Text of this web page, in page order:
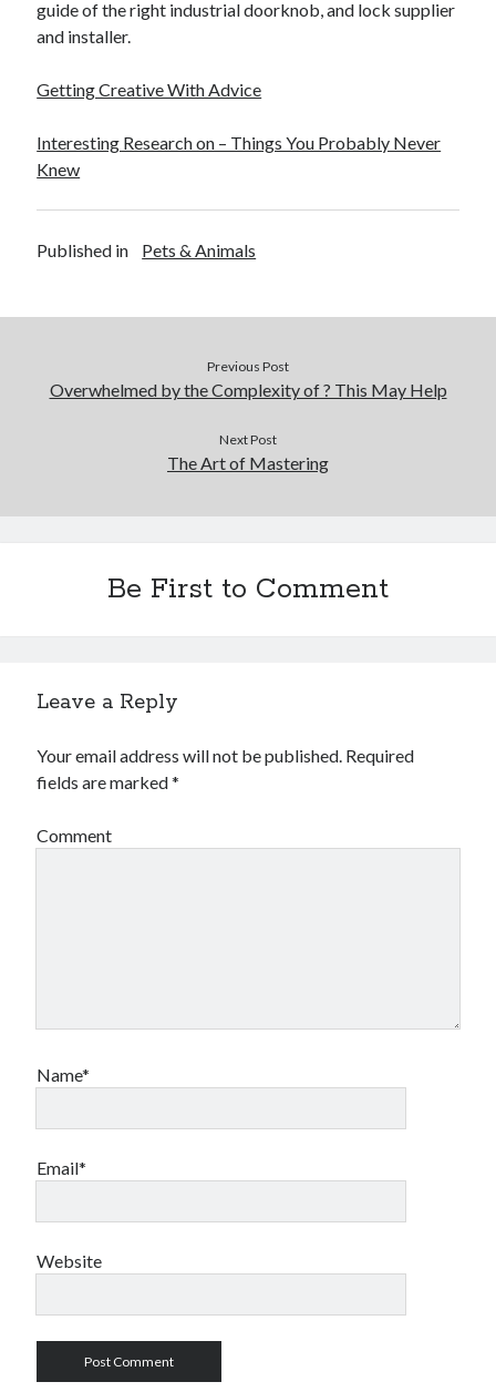
guide of the right industrial doorknob, and lock supplier
and installer.
Getting Creative With Advice
Interesting Research on – Things You Probably Never
Knew
Published in Pets & Animals
Previous Post
Overwhelmed by the Complexity of ? This May Help
Next Post
The Art of Mastering
Be First to Comment
Leave a Reply
Your email address will not be published. Required
fields are marked*
Comment
Name*
Email*
Website